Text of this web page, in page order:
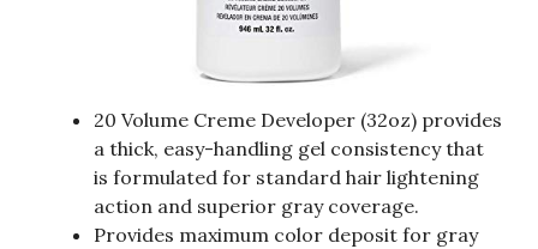
20 Volume Creme Developer (32oz) provides
a thick, easy-handling gel consistency that
is formulated for standard hair lightening
action and superior gray coverage.
Provides maximum color deposit for gray